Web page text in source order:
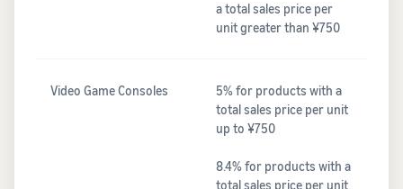
a total sales price per
unit greater than ¥750
Video Game Consoles
5% for products with a
total sales price per unit
up to ¥750
8.4% for products with a
total sales price per unit